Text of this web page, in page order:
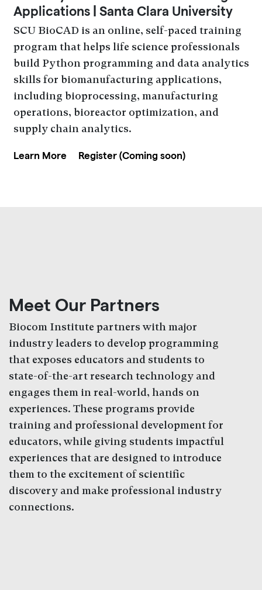
Applications | Santa Clara University
SCU BioCAD is an online, self-paced training
program that helps life science professionals
build Python programming and data analytics
skills for biomanufacturing applications,
including bioprocessing, manufacturing
operations, bioreactor optimization, and
supply chain analytics.
Learn More Register (Coming soon)
Meet Our Partners
Biocom Institute partners with major
industry leaders to develop programming
that exposes educators and students to
state-of-the-art research technology and
engages them in real-world, hands on
experiences. These programs provide
training and professional development for
educators, while giving students impactful
experiences that are designed to introduce
them to the excitement of scientific
discovery and make professional industry
connections.